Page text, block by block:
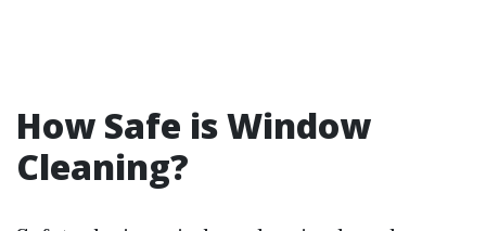
How Safe is Window
Cleaning?